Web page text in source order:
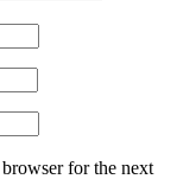
for the next